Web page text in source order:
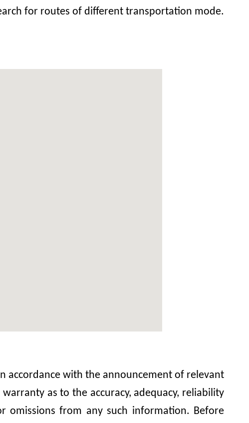
for routes of different transportation mode.
accordance with the announcement of relevant
as to the accuracy, adequacy, reliability
from any such information. Before